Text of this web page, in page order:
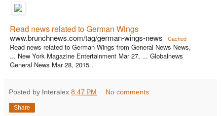
Read news related to German Wings
www.brunchnews.com/tag/german-wings-news Cached
Read news related to German Wings from General News News,
... New York Magazine Entertainment Mar 27, ... Globalnews
General News Mar 28, 2015 .
Posted by Interalex 8:47 PM No comments:
Share